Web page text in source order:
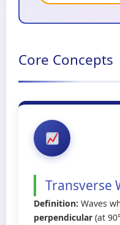
Core Concepts
Transverse
Definition: Waves
perpendicular (at